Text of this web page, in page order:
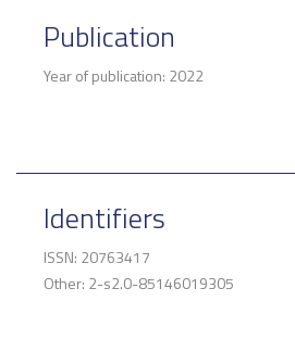
Publication
Year of publication: 2022
Identifiers
ISSN: 20763417
Other: 2-s2.0-85146019305